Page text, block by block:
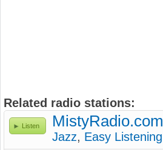
Related radio stations:
Listen MistyRadio.com
Jazz, Easy Listening